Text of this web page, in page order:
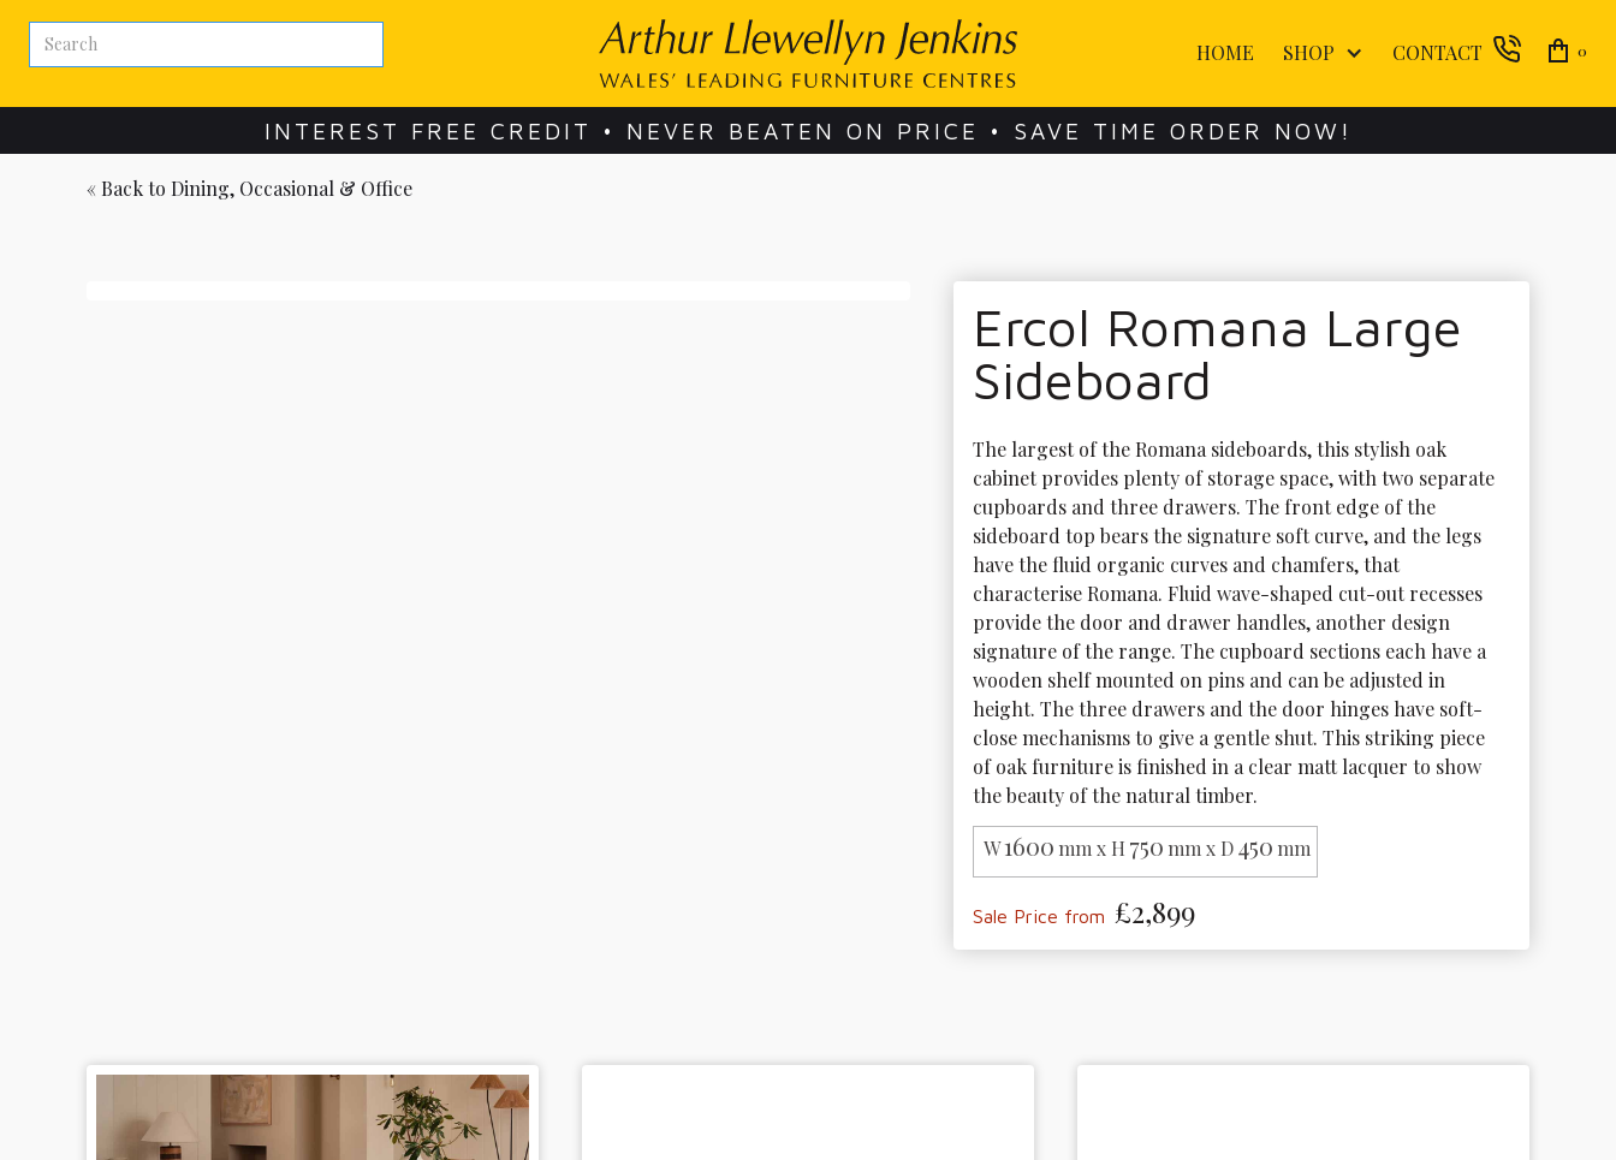
HOME SHOP CONTACT 0
INTEREST FREE CREDIT • NEVER BEATEN ON PRICE • SAVE TIME ORDER NOW!
« Back to Dining, Occasional & Office
Ercol Romana Large
Sideboard
The largest of the Romana sideboards, this stylish oak
cabinet provides plenty of storage space, with two separate
cupboards and three drawers. The front edge of the
sideboard top bears the signature soft curve, and the legs
have the fluid organic curves and chamfers, that
characterise Romana. Fluid wave-shaped cut-out recesses
provide the door and drawer handles, another design
signature of the range. The cupboard sections each have a
wooden shelf mounted on pins and can be adjusted in
height. The three drawers and the door hinges have soft-
close mechanisms to give a gentle shut. This striking piece
of oak furniture is finished in a clear matt lacquer to show
the beauty of the natural timber.
W1600 mm x H 750 mm x D450 mm
Sale Price from £2,899